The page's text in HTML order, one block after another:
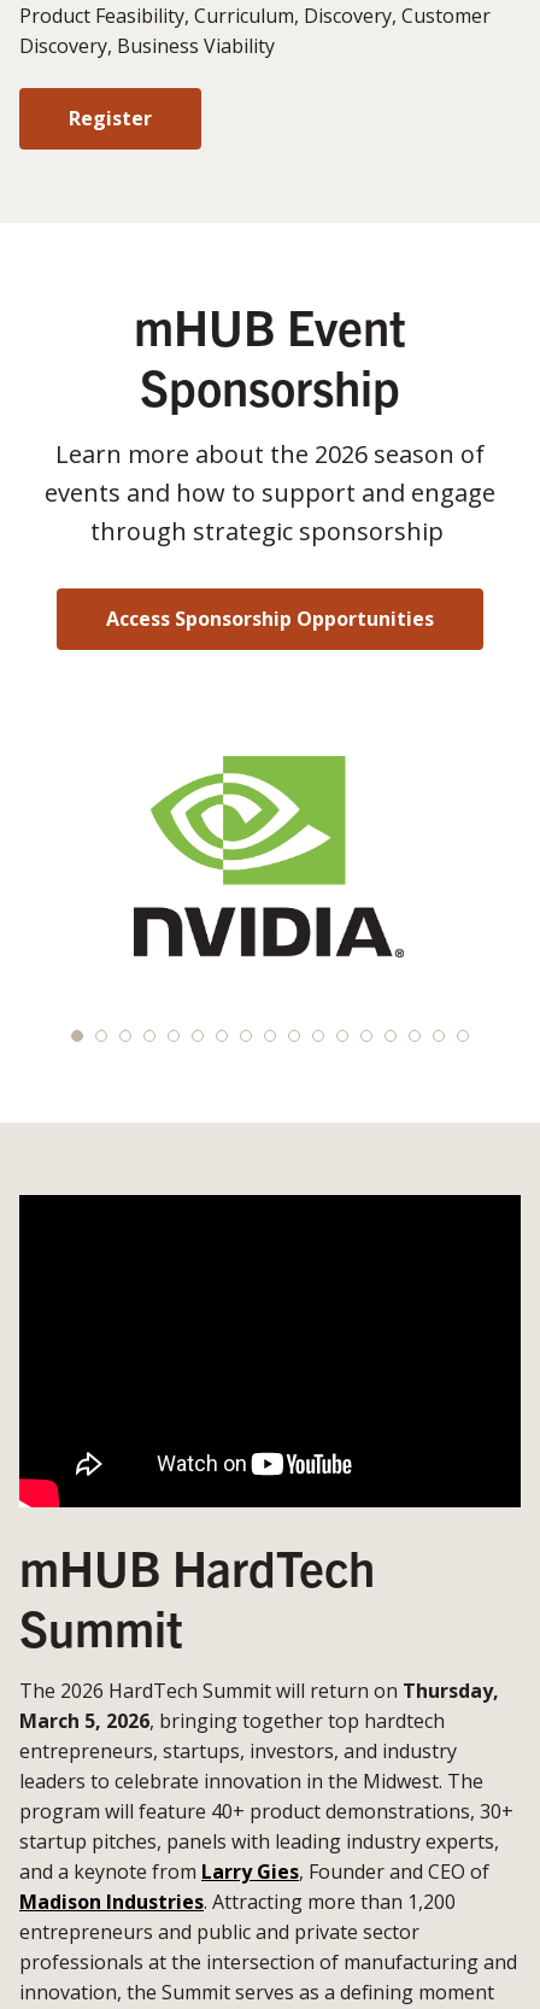
Product Feasibility, Curriculum, Discovery, Customer
Discovery, Business Viability
Register
mHUB Event
Sponsorship
Learn more about the 2026 season of
events and how to support and engage
through strategic sponsorship
Access Sponsorship Opportunities
mHUB HardTech
Summit
The 2026 HardTech Summit will return on Thursday,
March 5, 2026, bringing together top hardtech
entrepreneurs, startups, investors, and industry
leaders to celebrate innovation in the Midwest. The
program will feature 40+ product demonstrations, 30+
startup pitches, panels with leading industry experts,
and a keynote from Larry Gies, Founder and CEO of
Madison Industries. Attracting more than 1,200
entrepreneurs and public and private sector
professionals at the intersection of manufacturing and
innovation, the Summit serves as a defining moment